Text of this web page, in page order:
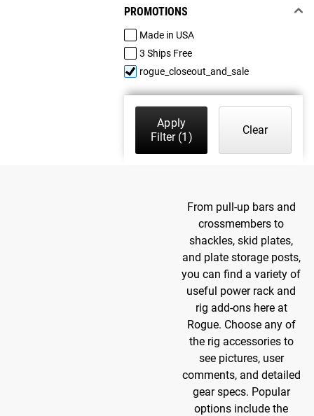
PROMOTIONS
Made in USA
3 Ships Free
rogue_closeout_and_sale
Apply
Filter(1)
Clear
From pull-up bars and
crossmembers to
shackles, skid plates,
and plate storage posts,
you can find a variety of
useful power rack and
rig add-ons here at
Rogue. Choose any of
the rig accessories to
see pictures, user
comments, and detailed
gear specs. Popular
options include the